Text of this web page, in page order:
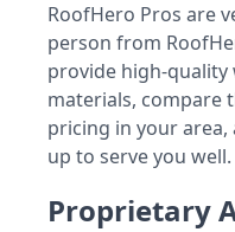
RoofHero Pros are
person from
provide high-
materials, compare
pricing in your
up to serve you well.
Proprietary